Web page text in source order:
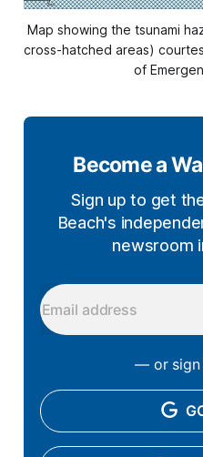
Map showing the tsunami
cross-hatched areas)
of
Become a
Sign up to get
Beach's
newsroom
— or